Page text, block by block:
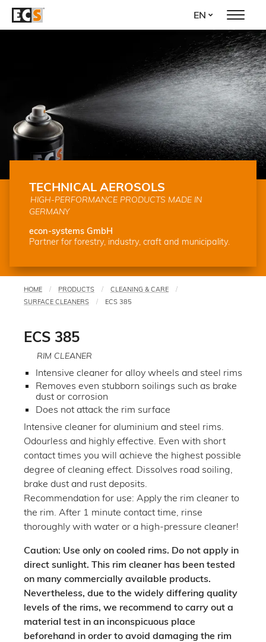
Skip
EN
TECHNICAL AEROSOLS
HIGH-PERFORMANCE PRODUCTS MADE IN
GERMANY
econ-systems GmbH
Partner for forestry, industry, craft and municipality.
You
are
HOME PRODUCTS
CLEANING & CARE
SURFACE CLEANERS
ECS 385
ECS 385
RIM CLEANER
Intensive cleaner for alloy wheels and steel rims
Removes even stubborn soilings such as brake
dust or corrosion
Does not attack the rim surface
Intensive cleaner for aluminium and steel rims.
Odourless and highly effective. Even with short
contact times you will achieve the highest possible
degree of cleaning effect. Dissolves road soiling,
brake dust and rust deposits.
Recommendation for use: Apply the rim cleaner to
the rim. After 1 minute contact time, rinse
thoroughly with water or a high-pressure cleaner!
Caution: Use only on cooled rims. Do not apply in
direct sunlight. This rim cleaner has been tested
on many commercially available products.
Nevertheless, due to the widely differing quality
levels of the rims, we recommend to carry out a
material test in an inconspicuous place
beforehand in order to avoid damaging the rim